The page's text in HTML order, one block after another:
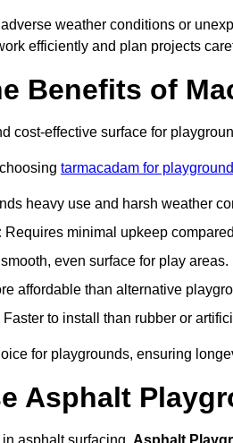
weather conditions or
efficiently and plan projects
Benefits of
cost-effective surface for
tarmacadam for
heavy use and harsh weather
Requires minimal upkeep
even surface for play areas.
affordable than alternative
Faster to install than rubber or
for playgrounds, ensuring
Asphalt